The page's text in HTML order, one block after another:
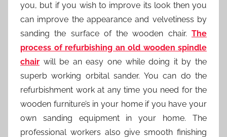
you, but if you wish to improve its look then you
can improve the appearance and velvetiness by
sanding the surface of the wooden chair. The
process of refurbishing an old wooden spindle
chair will be an easy one while doing it by the
superb working orbital sander. You can do the
refurbishment work at any time you need for the
wooden furniture’s in your home if you have your
own sanding equipment in your home. The
professional workers also give smooth finishing